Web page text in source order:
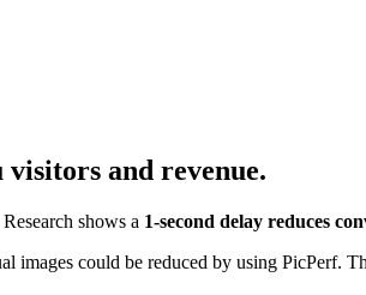
visitors and revenue.
shows a 1-second delay reduces
could be reduced by using PicPerf.